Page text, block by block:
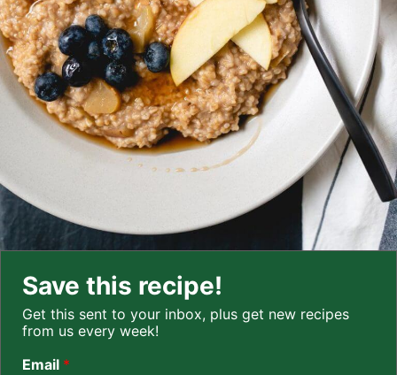
Save this recipe!
Get this sent to your inbox, plus get new recipes
from us every week!
Email *